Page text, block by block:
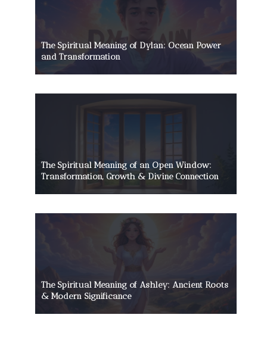
The Spiritual Meaning of Dylan: Ocean Power
and Transformation
The Spiritual Meaning of an Open Window:
Transformation, Growth & Divine Connection
The Spiritual Meaning of Ashley: Ancient Roots
& Modern Significance